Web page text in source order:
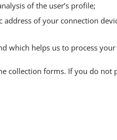
of the user’s profile;
of your connection
which helps us to process your
forms. If you do not